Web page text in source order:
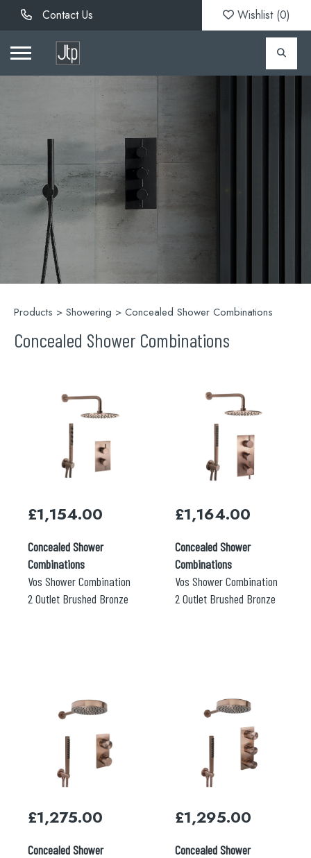
Contact Us Wishlist (0)
Products > Showering > Concealed Shower Combinations
Concealed Shower Combinations
Concealed Shower
Combinations
Vos Shower Combination
2 Outlet Brushed Bronze
£1,154.00
Concealed Shower
Combinations
Vos Shower Combination
2 Outlet Brushed Bronze
£1,164.00
Concealed Shower
£1,275.00
Concealed Shower
£1,295.00